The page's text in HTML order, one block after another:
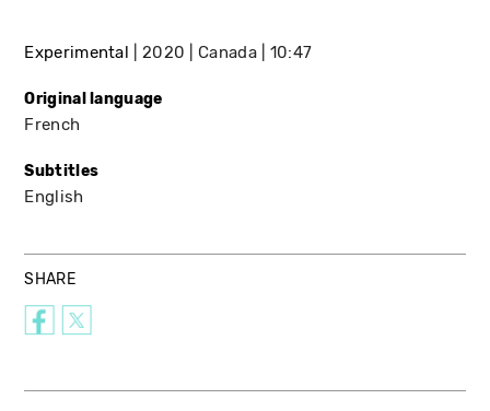
Experimental 2020 Canada 10:47
Original language
French
Subtitles
English
SHARE